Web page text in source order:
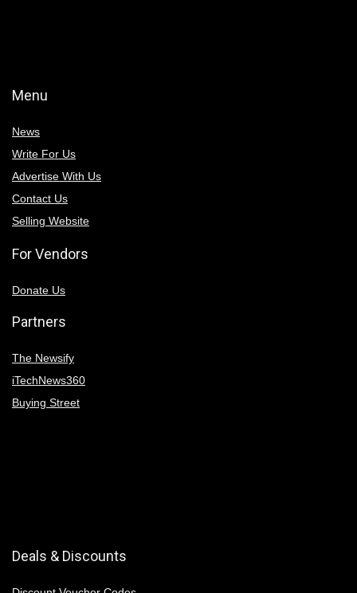
Menu
News
Write For Us
Advertise With Us
Contact Us
Selling Website
For Vendors
Donate Us
Partners
The Newsify
iTechNews360
Buying Street
Deals & Discounts